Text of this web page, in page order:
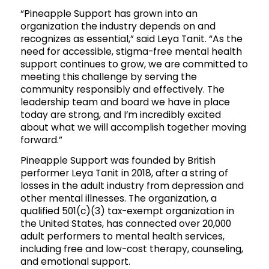
“Pineapple Support has grown into an
organization the industry depends on and
recognizes as essential,” said Leya Tanit. “As the
need for accessible, stigma-free mental health
support continues to grow, we are committed to
meeting this challenge by serving the
community responsibly and effectively. The
leadership team and board we have in place
today are strong, and I’m incredibly excited
about what we will accomplish together moving
forward.”
Pineapple Support was founded by British
performer Leya Tanit in 2018, after a string of
losses in the adult industry from depression and
other mental illnesses. The organization, a
qualified 501(c)(3) tax-exempt organization in
the United States, has connected over 20,000
adult performers to mental health services,
including free and low-cost therapy, counseling,
and emotional support.